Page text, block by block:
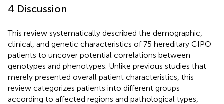
4 Discussion
This review systematically described the demographic,
clinical, and genetic characteristics of 75 hereditary CIPO
patients to uncover potential correlations between
genotypes and phenotypes. Unlike previous studies that
merely presented overall patient characteristics, this
review categorizes patients into different groups
according to affected regions and pathological types,